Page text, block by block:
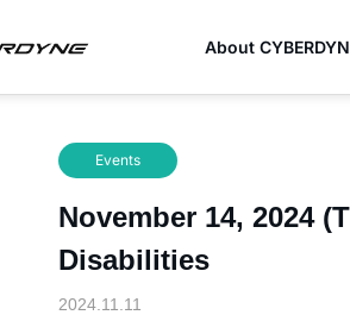
About
Events
November 14, 2024
Disabilities
2024.11.11